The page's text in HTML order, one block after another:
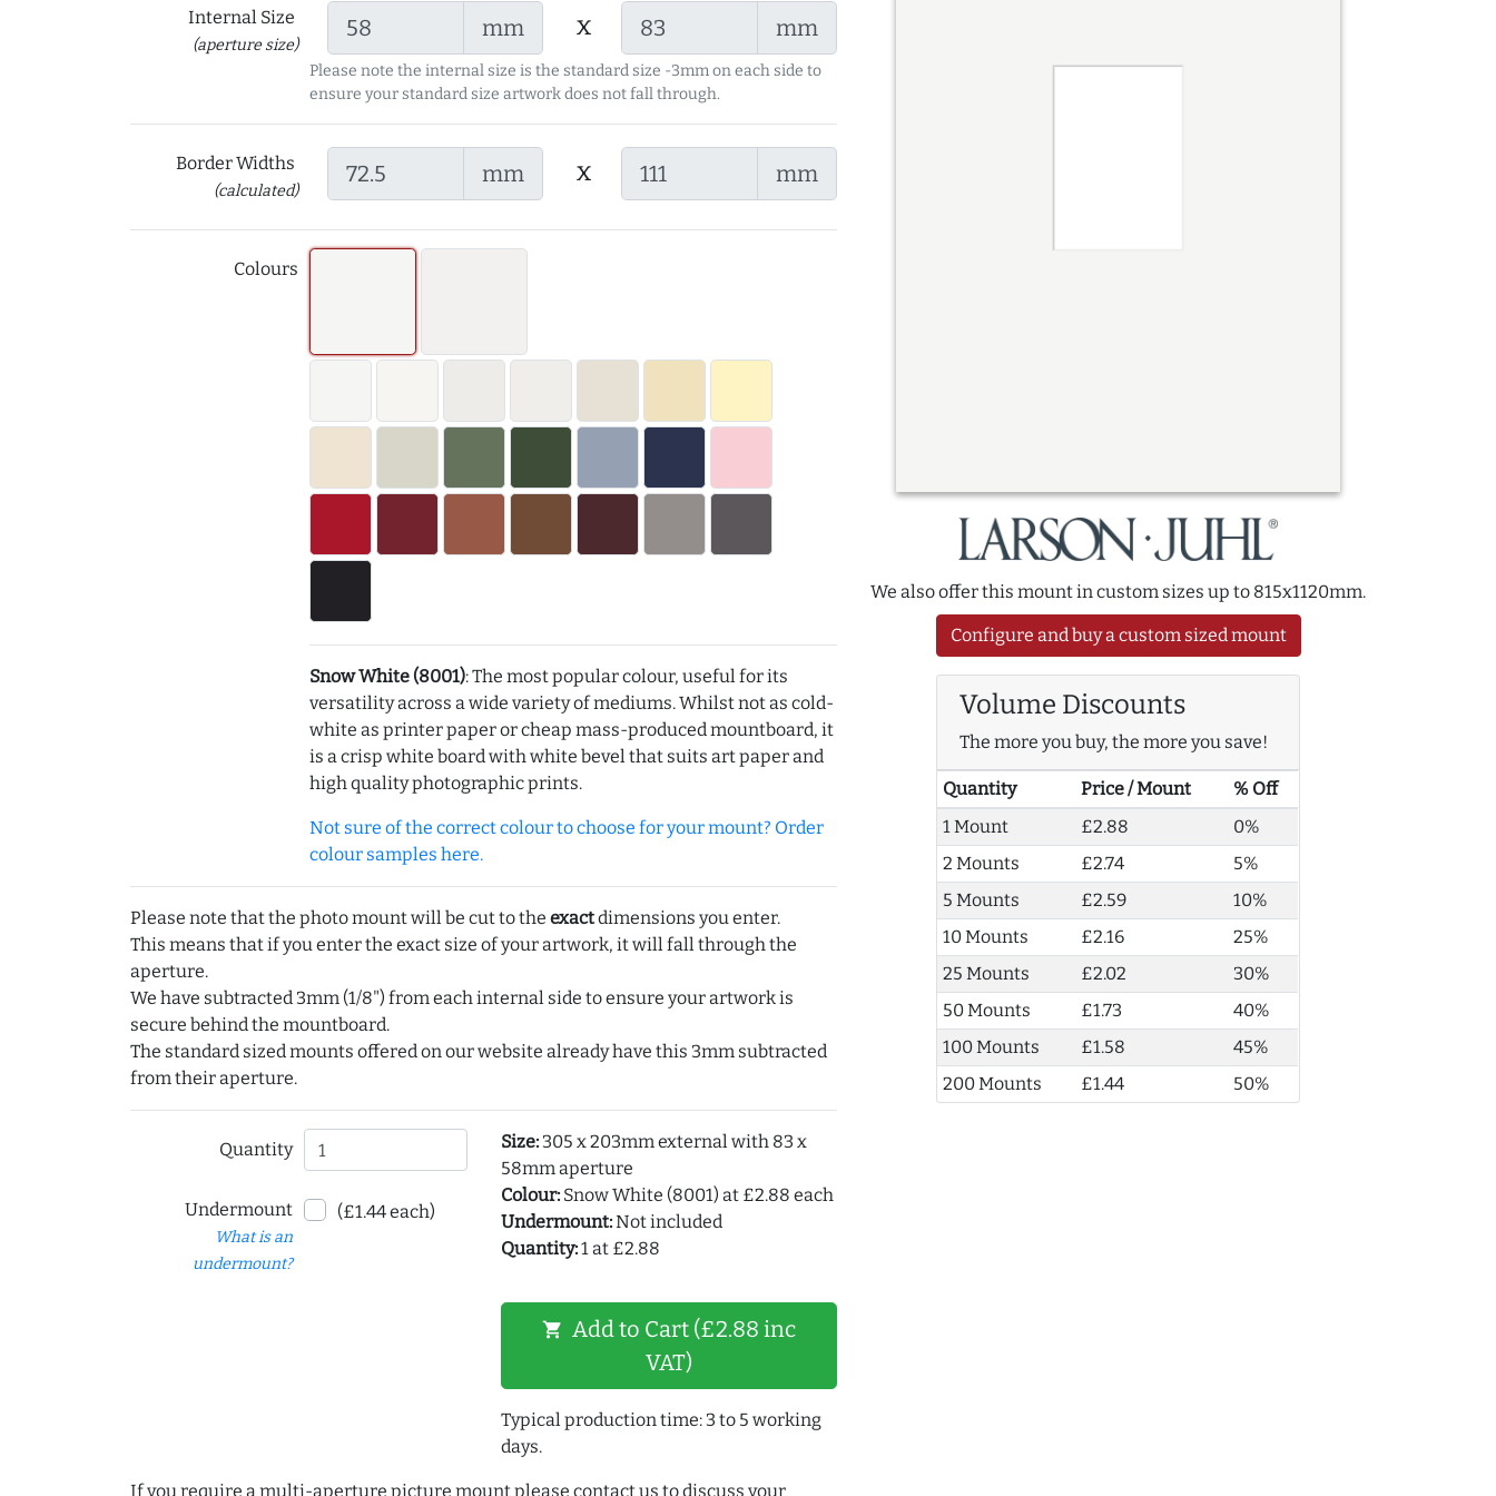
Internal Size
(aperture size)
mm x mm
Please note the internal size is the standard size -3mm on each side to
ensure your standard size artwork does not fall through.
Border Widths
(calculated)
mm x mm
Colours
Snow White (8001): The most popular colour, useful for its
versatility across a wide variety of mediums. Whilst not as cold-
white as printer paper or cheap mass-produced mountboard, it
is a crisp white board with white bevel that suits art paper and
high quality photographic prints.
Not sure of the correct colour to choose for your mount? Order
colour samples here.
Please note that the photo mount will be cut to the exactdimensions you enter.
This means that if you enter the exact size of your artwork, it will fall through the
aperture.
We have subtracted 3mm (1/8") from each internal side to ensure your artwork is
secure behind the mountboard.
The standard sized mounts offered on our website already have this 3mm subtracted
from their aperture.
Quantity
Undermount
What is an
undermount?
(£1.44 each)
Size:305 x 203mm external with 83 x
58mm aperture
Colour:Snow White (8001) at £2.88 each
Undermount:Not included
Quantity:1 at £2.88
shopping_cart Add to Cart (£2.88 inc
VAT)
Typical production time: 3 to 5 working
days.
We also offer this mount in custom sizes up to 815x1120mm.
Configure and buy a custom sized mount
Volume Discounts
The more you buy, the more you save!
Quantity Price / Mount
% Off
1 Mount
£2.88
0%
2 Mounts
£2.74
5%
5 Mounts
£2.59
10%
10 Mounts
£2.16
25%
25 Mounts
£2.02
30%
50 Mounts
£1.73
40%
100 Mounts
£1.58
45%
200 Mounts
£1.44 50%
If you require a multi-aperture picture mount please contact us to discuss your